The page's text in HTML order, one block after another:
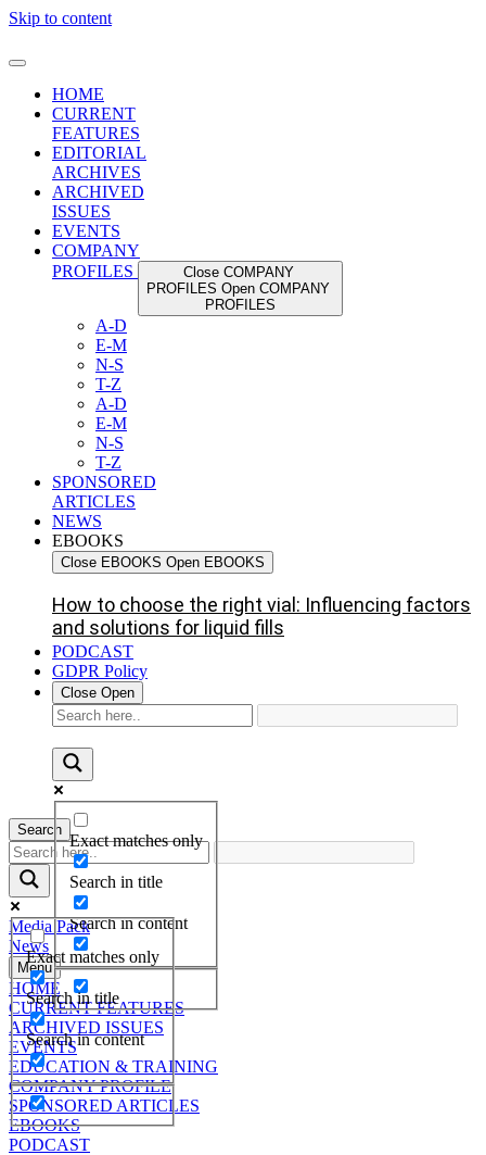
Skip to content
HOME
CURRENT
FEATURES
EDITORIAL
ARCHIVES
ARCHIVED
ISSUES
EVENTS
COMPANY
PROFILES
Close COMPANY
PROFILES Open COMPANY
PROFILES
A-D
E-M
N-S
T-Z
A-D
E-M
N-S
T-Z
SPONSORED
ARTICLES
NEWS
EBOOKS
Close EBOOKS Open EBOOKS
How to choose the right vial: Influencing factors
and solutions for liquid fills
PODCAST
GDPR Policy
Close Open
Exact matches only
Search in title
Search in content
Search
Exact matches only
Search in title
Search in content
Media Pack
News
Menu
HOME
CURRENT FEATURES
ARCHIVED ISSUES
EVENTS
EDUCATION & TRAINING
COMPANY PROFILE
SPONSORED ARTICLES
EBOOKS
PODCAST